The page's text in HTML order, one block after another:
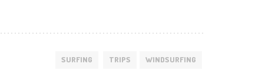
SURFING TRIPS WINDSURFING